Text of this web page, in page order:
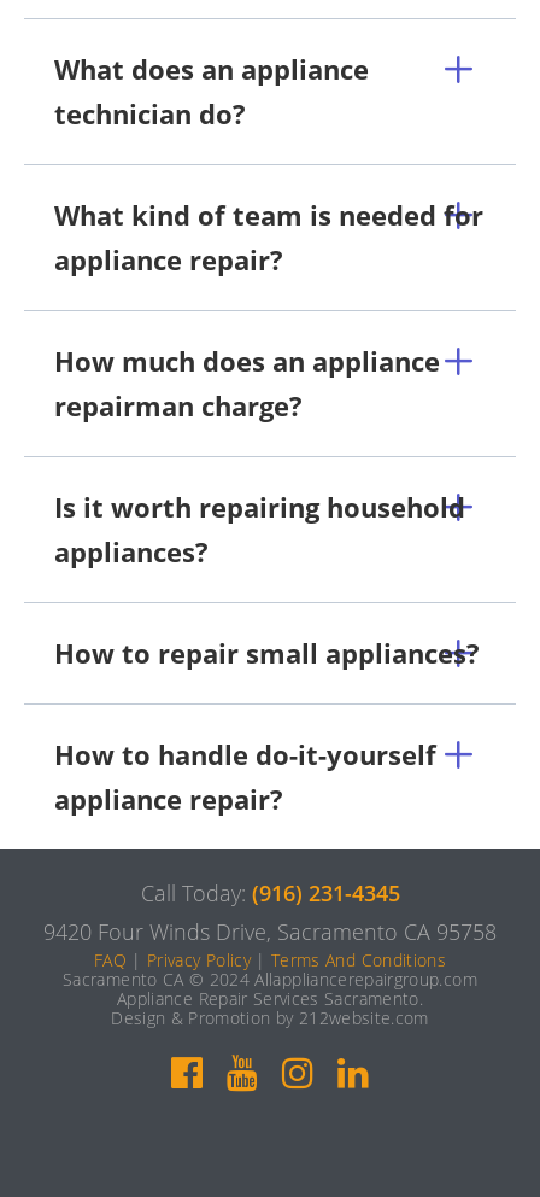
What does an appliance
technician do?
What kind of team is needed for
appliance repair?
How much does an appliance
repairman charge?
Is it worth repairing household
appliances?
How to repair small appliances?
How to handle do-it-yourself
appliance repair?
Call Today: (916) 231-4345
9420 Four Winds Drive, Sacramento CA 95758
FAQ | Privacy Policy|Terms And Conditions
Sacramento CA © 2024 Allappliancerepairgroup.com
Appliance Repair Services Sacramento.
Design & Promotion by 212website.com